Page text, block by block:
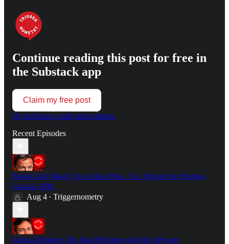
Continue reading this post for free in
the Substack app
Claim my free post
Or purchase a paid subscription.
Recent Episodes
Britain Isn't Ready For A Real War - Col. Hamish de Bretton-
Gordon OBE
Aug 4 • Triggernometry
Critical Drinker: The Real Problem with the Odyssey